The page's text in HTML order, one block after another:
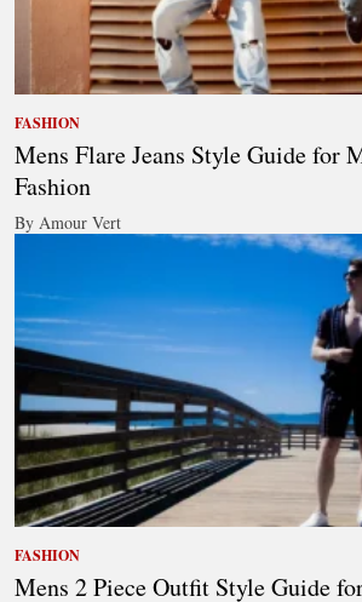
FASHION
Mens Flare Jeans Style Guide for
Fashion
By Amour Vert
FASHION
Mens 2 Piece Outfit Style Guide